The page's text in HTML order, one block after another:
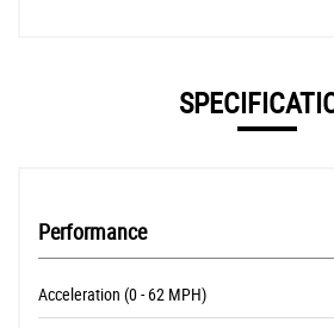
Performance
Acceleration (0 - 62 MPH)